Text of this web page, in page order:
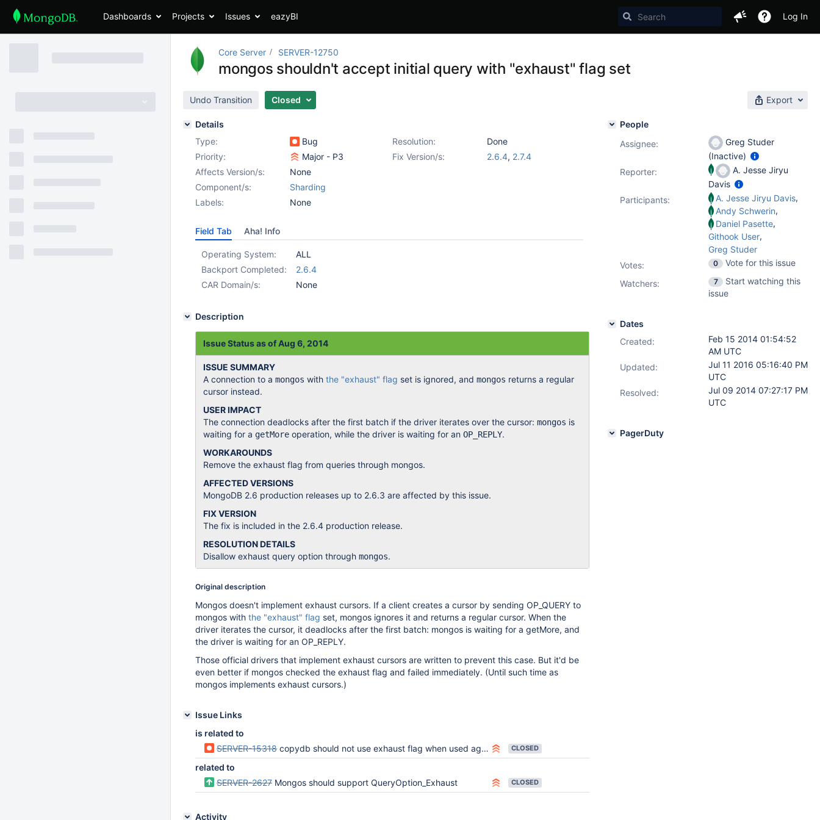
Dashboards Projects Issues eazyBI Log In
Core Server SERVER-12750
mongos shouldn't accept initial query with "exhaust" flag set
Undo Transition Closed Export
Details
Type:
Bug Resolution:
Done
Priority:
Major - P3 Fix Version/s: 2.6.4, 2.7.4
Affects Version/s:
None
Component/s:
Sharding
Labels:
None
Field Tab Aha! Info
Operating System:
ALL
Backport Completed:
2.6.4
CAR Domain/s:
None
Description
Issue Status as of Aug 6, 2014
ISSUE SUMMARY
A connection to a mongos with the "exhaust" flag set is ignored, and mongos returns a regular
cursor instead.
USER IMPACT
The connection deadlocks after the first batch if the driver iterates over the cursor: mongos is
waiting for a getMore operation, while the driver is waiting for an OP_REPLY.
WORKAROUNDS
Remove the exhaust flag from queries through mongos.
AFFECTED VERSIONS
MongoDB 2.6 production releases up to 2.6.3 are affected by this issue.
FIX VERSION
The fix is included in the 2.6.4 production release.
RESOLUTION DETAILS
Disallow exhaust query option through mongos.
Original description
Mongos doesn't implement exhaust cursors. If a client creates a cursor by sending OP_QUERY to
mongos with the "exhaust" flag set, mongos ignores it and returns a regular cursor. When the
driver iterates the cursor, it deadlocks after the first batch: mongos is waiting for a getMore, and
the driver is waiting for an OP_REPLY.
Those official drivers that implement exhaust cursors are written to prevent this case. But it'd be
even better if mongos checked the exhaust flag and failed immediately. (Until such time as
mongos implements exhaust cursors.)
Issue Links
is related to
SERVER-15318 copydb should not use exhaust flag when used against mongos CLOSED
related to
SERVER-2627 Mongos should support QueryOption_Exhaust CLOSED
Activity
People
Assignee:
Greg Studer
(Inactive)
Reporter:
A. Jesse Jiryu
Davis
Participants:
A. Jesse Jiryu Davis,
Andy Schwerin,
Daniel Pasette,
Githook User,
Greg Studer
Votes: 0
Vote for this issue
Watchers:
7
Start watching this
issue
Dates
Created:
Feb 15 2014 01:54:52
AM UTC
Updated:
Jul 11 2016 05:16:40 PM
UTC
Resolved:
Jul 09 2014 07:27:17 PM
UTC
PagerDuty